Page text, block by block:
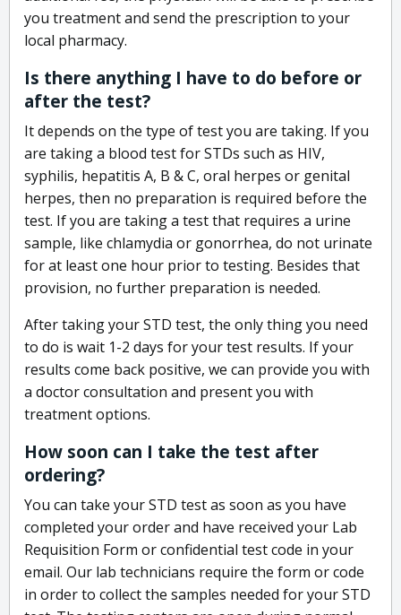
you treatment and send the prescription to your
local pharmacy.
Is there anything I have to do before or
after the test?
It depends on the type of test you are taking. If you
are taking a blood test for STDs such as HIV,
syphilis, hepatitis A, B & C, oral herpes or genital
herpes, then no preparation is required before the
test. If you are taking a test that requires a urine
sample, like chlamydia or gonorrhea, do not urinate
for at least one hour prior to testing. Besides that
provision, no further preparation is needed.
After taking your STD test, the only thing you need
to do is wait 1-2 days for your test results. If your
results come back positive, we can provide you with
a doctor consultation and present you with
treatment options.
How soon can I take the test after
ordering?
You can take your STD test as soon as you have
completed your order and have received your Lab
Requisition Form or confidential test code in your
email. Our lab technicians require the form or code
in order to collect the samples needed for your STD